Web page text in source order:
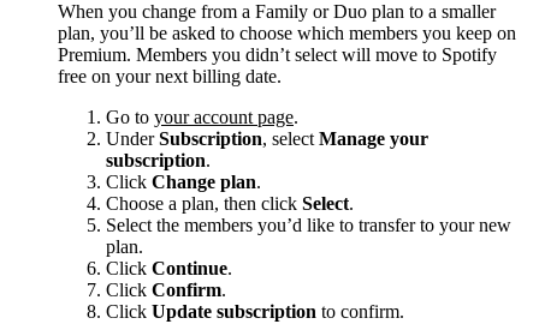
When you change from a Family or Duo plan to a smaller
plan, you’ll be asked to choose which members you keep on
Premium. Members you didn’t select will move to Spotify
free on your next billing date.
Go to your account page.
UnderSubscription, select Manage your
subscription.
Click Change plan.
Choose a plan, then click Select.
Select the members you’d like to transfer to your new
plan.
Click Continue.
Click Confirm.
Click Update subscription to confirm.